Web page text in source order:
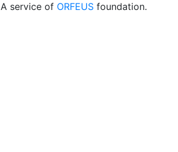
A service of ORFEUS foundation.